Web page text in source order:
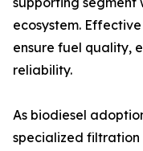
ecosystem.
ensure fuel quality,
reliability.
As biodiesel
specialized filtration